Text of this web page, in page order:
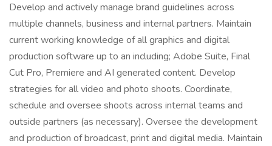
Develop and actively manage brand guidelines across
multiple channels, business and internal partners. Maintain
current working knowledge of all graphics and digital
production software up to an including; Adobe Suite, Final
Cut Pro, Premiere and AI generated content. Develop
strategies for all video and photo shoots. Coordinate,
schedule and oversee shoots across internal teams and
outside partners (as necessary). Oversee the development
and production of broadcast, print and digital media. Maintain